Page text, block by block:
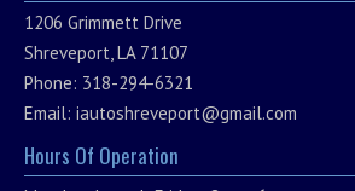
1206 Grimmett Drive
Shreveport, LA 71107
Phone: 318-294-6321
Email: iautoshreveport@gmail.com
Hours Of Operation